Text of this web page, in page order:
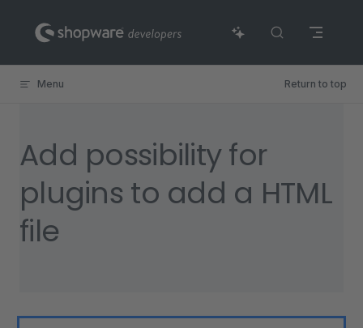
Skip to content
Menu Return to top
Add possibility for
plugins to add a HTML
file